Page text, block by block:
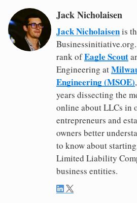
Jack Nicholaisen
Jack Nicholaisenis
rank ofEagle Scout
Engineering at
Engineering (MSOE)
years dissecting the
online about LLCs in
entrepreneurs and
owners better
to know about
Limited Liability
business entities.